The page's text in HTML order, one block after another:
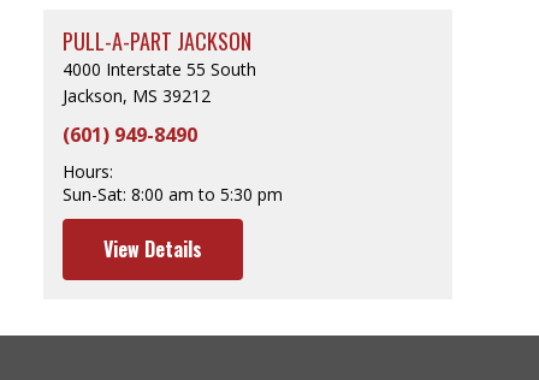
PULL-A-PART JACKSON
4000 Interstate 55 South
Jackson, MS 39212
(601) 949-8490
Hours:
Sun-Sat: 8:00 am to 5:30 pm
View Details